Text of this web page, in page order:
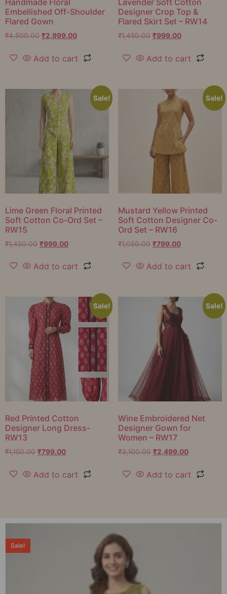
Handmade Floral
Embellished Off-Shoulder
Flared Gown
₹4,500.00 ₹2,999.00
Add to cart
Lavender Soft Cotton
Designer Crop Top &
Flared Skirt Set – RW14
₹1,450.00 ₹999.00
Add to cart
Sale!
Lime Green Floral Printed
Soft Cotton Co-Ord Set –
RW15
₹1,450.00 ₹999.00
Add to cart
Sale!
Mustard Yellow Printed
Soft Cotton Designer Co-
Ord Set – RW16
₹1,050.00 ₹799.00
Add to cart
Sale!
Red Printed Cotton
Designer Long Dress-
RW13
₹1,150.00 ₹799.00
Add to cart
Sale!
Wine Embroidered Net
Designer Gown for
Women – RW17
₹3,100.00 ₹2,499.00
Add to cart
Sale!